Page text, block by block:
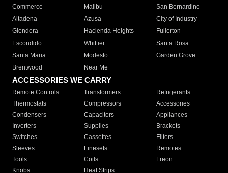
Commerce
Malibu
San Bernardino
Altadena
Azusa
City of Industry
Glendora
Hacienda Heights
Fullerton
Escondido
Whittier
Santa Rosa
Santa Maria
Modesto
Garden Grove
Brentwood
Near Me
ACCESSORIES WE CARRY
Remote Controls Transformers
Refrigerants
Thermostats
Compressors
Accessories
Condensers
Capacitors
Appliances
Inverters
Supplies
Brackets
Switches
Cassettes
Filters
Sleeves
Linesets
Remotes
Tools
Coils
Freon
Knobs
Heat Strips